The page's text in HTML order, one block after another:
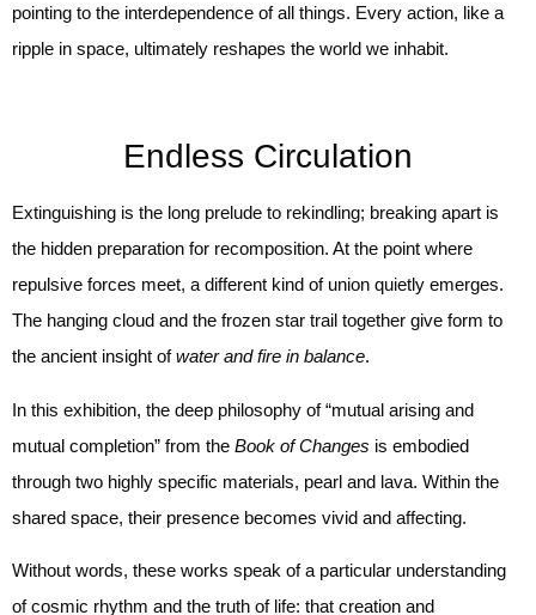
pointing to the interdependence of all things. Every action, like a
ripple in space, ultimately reshapes the world we inhabit.
Endless Circulation
Extinguishing is the long prelude to rekindling; breaking apart is
the hidden preparation for recomposition. At the point where
repulsive forces meet, a different kind of union quietly emerges.
The hanging cloud and the frozen star trail together give form to
the ancient insight ofwater and fire in balance.
In this exhibition, the deep philosophy of “mutual arising and
mutual completion” from the Book of Changes is embodied
through two highly specific materials, pearl and lava. Within the
shared space, their presence becomes vivid and affecting.
Without words, these works speak of a particular understanding
of cosmic rhythm and the truth of life: that creation and